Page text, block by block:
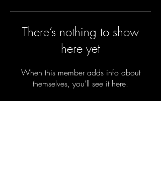
There’s nothing to show
here yet
When this member adds info about
themselves, you’ll see it here.